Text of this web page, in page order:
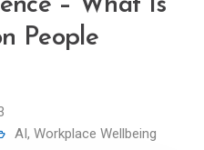
– What Is
People
AI, Workplace Wellbeing